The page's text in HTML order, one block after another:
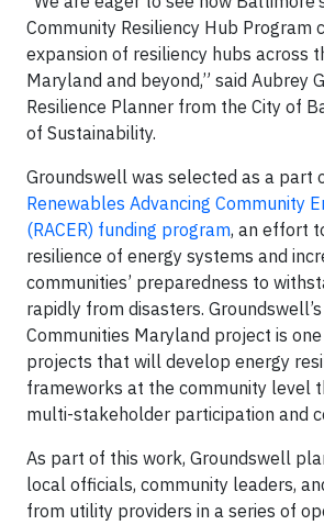
Community Resiliency Hub Program
expansion of resiliency hubs across
Maryland and beyond,” said Aubrey
Resilience Planner from the City of
of Sustainability.
Groundswell was selected as a part
Renewables Advancing Community
(RACER) funding program, an effort
resilience of energy systems and
communities’ preparedness to
rapidly from disasters.
Communities Maryland project is
projects that will develop energy
frameworks at the community level
multi-stakeholder participation and
As part of this work, Groundswell
local officials, community leaders,
from utility providers in a series of